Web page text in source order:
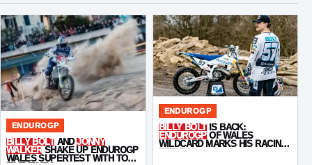
ENDUROGP
BILLY BOLT ANDJONNY
WALKER SHAKE UP ENDUROGP
WALES SUPERTEST WITH TOP-
ENDUROGP
BILLY BOLTIS BACK:
ENDUROGPOF WALES
WILDCARD MARKS HIS RACING